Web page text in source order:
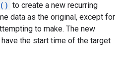
to create a new recurring
data as the original, except for
to make. The new
the start time of the target